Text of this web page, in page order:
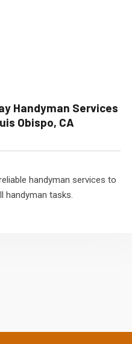
Handyman Services
Obispo, CA
handyman services to
handyman tasks.